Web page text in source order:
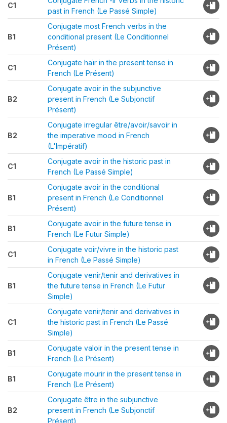
C1
past in French (Le Passé Simple)
B1
Conjugate most French verbs in the
conditional present (Le Conditionnel
Présent)
C1
Conjugate haïr in the present tense in
French (Le Présent)
B2
Conjugate avoir in the subjunctive
present in French (Le Subjonctif
Présent)
B2
Conjugate irregular être/avoir/savoir in
the imperative mood in French
(L'Impératif)
C1
Conjugate avoir in the historic past in
French (Le Passé Simple)
B1
Conjugate avoir in the conditional
present in French (Le Conditionnel
Présent)
B1
Conjugate avoir in the future tense in
French (Le Futur Simple)
C1
Conjugate voir/vivre in the historic past
in French (Le Passé Simple)
B1
Conjugate venir/tenir and derivatives in
the future tense in French (Le Futur
Simple)
C1
Conjugate venir/tenir and derivatives in
the historic past in French (Le Passé
Simple)
B1
Conjugate valoir in the present tense in
French (Le Présent)
B1
Conjugate mourir in the present tense in
French (Le Présent)
B2
Conjugate être in the subjunctive
present in French (Le Subjonctif
Présent)